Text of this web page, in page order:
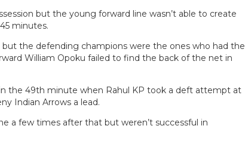
but the young forward line wasn’t able to create
minutes.
the defending champions were the ones who had the
William Opoku failed to find the back of the net in
the 49th minute when Rahul KP took a deft attempt at
Indian Arrows a lead.
a few times after that but weren’t successful in